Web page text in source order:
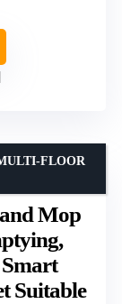
Mop
Suitable
FLOOR